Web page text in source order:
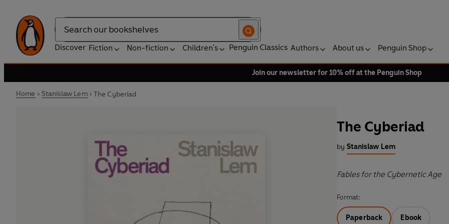
Search
Discover Fiction Non-fiction Children's Penguin Classics Authors About us Penguin Shop
Join our newsletter for 10% off at the Penguin Shop
Home Stanislaw Lem The Cyberiad
The Cyberiad
by Stanislaw Lem
Fables for the Cybernetic Age
Format:
Paperback Ebook